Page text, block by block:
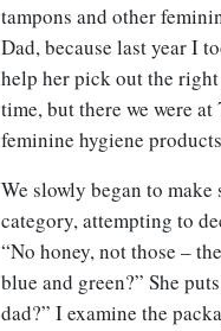
tampons and other
Dad, because last year I
help her pick out the right
time, but there we were
feminine hygiene
We slowly began to make
category, attempting to
“No honey, not those –
blue and green?” She
dad?” I examine the